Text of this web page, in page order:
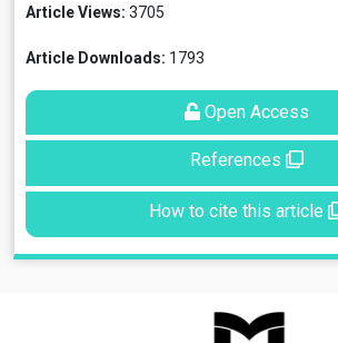
Article Views: 3705
Article Downloads: 1793
Open Access
References
How to cite this article